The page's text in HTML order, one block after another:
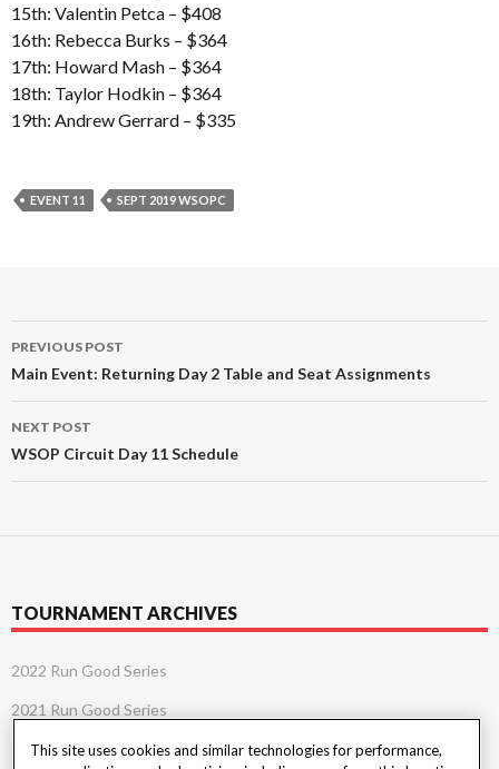
15th: Valentin Petca – $408
16th: Rebecca Burks – $364
17th: Howard Mash – $364
18th: Taylor Hodkin – $364
19th: Andrew Gerrard – $335
EVENT 11 SEPT 2019 WSOPC
Post
navigation
PREVIOUS POST
Main Event: Returning Day 2 Table and Seat Assignments
NEXT POST
WSOP Circuit Day 11 Schedule
TOURNAMENT ARCHIVES
2022 Run Good Series
2021 Run Good Series
This site uses cookies and similar technologies for performance,